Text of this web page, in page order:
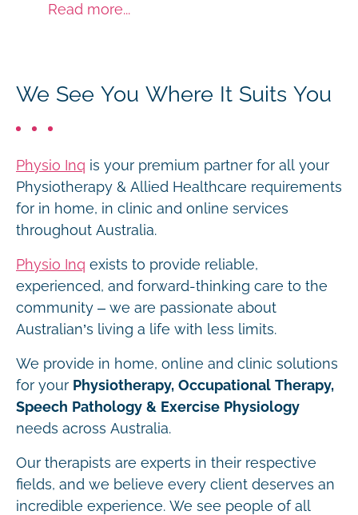
Read more...
We See You Where It Suits You
Physio Inq is your premium partner for all your
Physiotherapy & Allied Healthcare requirements
for in home, in clinic and online services
throughout Australia.
Physio Inq exists to provide reliable,
experienced, and forward-thinking care to the
community – we are passionate about
Australian’s living a life with less limits.
We provide in home, online and clinic solutions
for your Physiotherapy, Occupational Therapy,
Speech Pathology & Exercise Physiology
needs across Australia.
Our therapists are experts in their respective
fields, and we believe every client deserves an
incredible experience. We see people of all